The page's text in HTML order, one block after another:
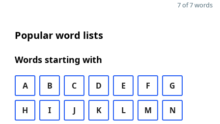
7 of 7 words
Popular word lists
Words starting with
A B C D E F G
H I J K L M N